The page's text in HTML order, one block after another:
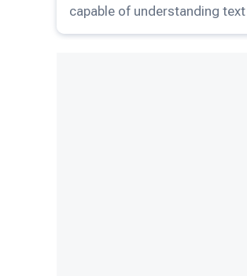
capable of understanding
images.